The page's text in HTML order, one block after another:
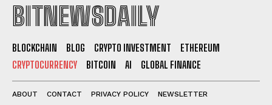
BITNEWSDAILY
BLOCKCHAIN BLOG CRYPTO INVESTMENT
ETHEREUM
CRYPTOCURRENCY
BITCOIN AI GLOBAL FINANCE
ABOUT CONTACT PRIVACY POLICY NEWSLETTER